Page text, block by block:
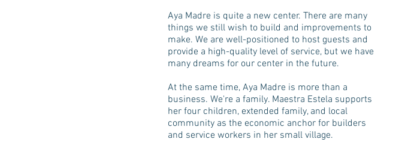
Aya Madre is quite a new center. There are many
things we still wish to build and improvements to
make. We are well-positioned to host guests and
provide a high-quality level of service, but we have
many dreams for our center in the future.
At the same time, Aya Madre is more than a
business. We're a family. Maestra Estela supports
her four children, extended family, and local
community as the economic anchor for builders
and service workers in her small village.